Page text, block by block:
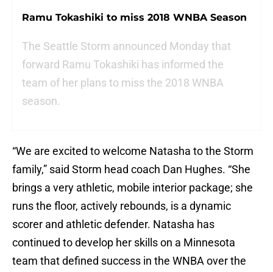
Ramu Tokashiki to miss 2018 WNBA Season
The Seattle Storm announced Monday that
forward Ramu Tokashiki has informed the
team of her plans to miss the 2018 WNBA
season.
“We are excited to welcome Natasha to the Storm
family,” said Storm head coach Dan Hughes. “She
brings a very athletic, mobile interior package; she
runs the floor, actively rebounds, is a dynamic
scorer and athletic defender. Natasha has
continued to develop her skills on a Minnesota
team that defined success in the WNBA over the